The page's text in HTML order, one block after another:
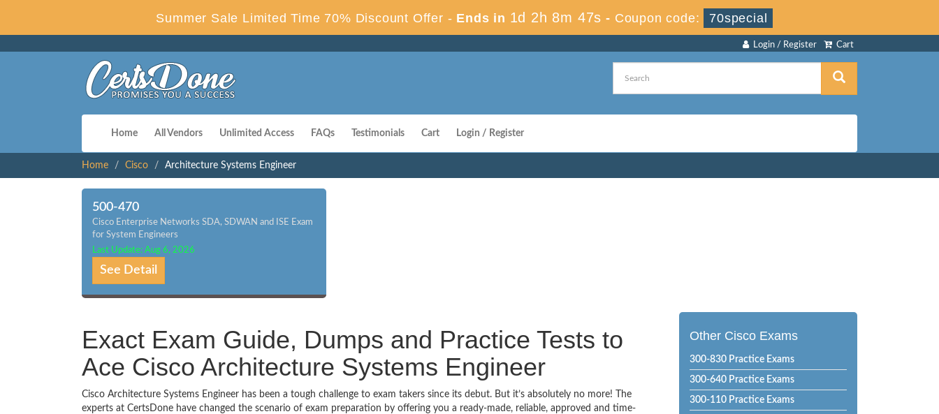
Summer Sale Limited Time 70% Discount Offer - Ends in 1d 2h 8m 46s - Coupon code: 70special
Cart
Login / Register
Home All Vendors Unlimited Access FAQs Testimonials Cart Login / Register
Home Cisco Architecture Systems Engineer
500-470
Cisco Enterprise Networks SDA, SDWAN and ISE Exam
for System Engineers
Last Update: Aug 6, 2026
See Detail
Exact Exam Guide, Dumps and Practice Tests to
Ace Cisco Architecture Systems Engineer
Cisco Architecture Systems Engineer has been a tough challenge to exam takers since its debut. But it’s absolutely no more! The
experts at CertsDone have changed the scenario of exam preparation by offering you a ready-made, reliable, approved and time-
Other Cisco Exams
300-830 Practice Exams
300-640 Practice Exams
300-110 Practice Exams